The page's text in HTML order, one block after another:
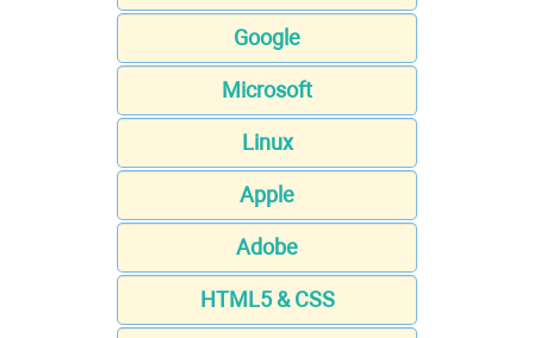
Google
Microsoft
Linux
Apple
Adobe
HTML5 & CSS